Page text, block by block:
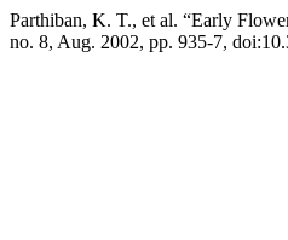
Parthiban, K. T., et al. “Early
no. 8, Aug. 2002, pp. 935-7,